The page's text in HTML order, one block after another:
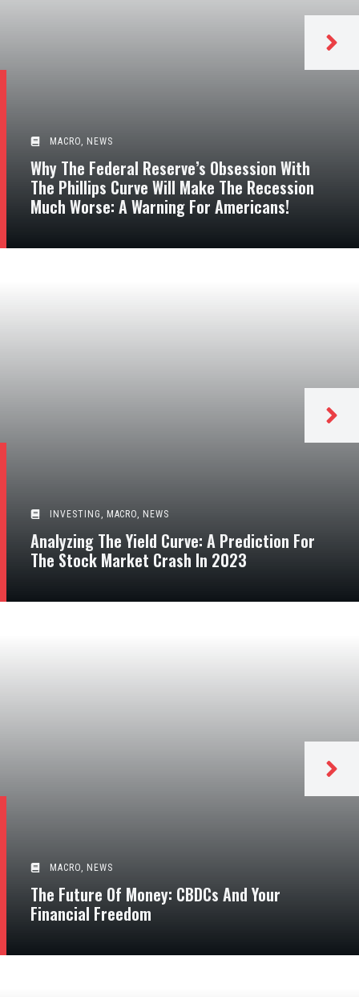
MACRO, NEWS
Why The Federal Reserve’s Obsession With
The Phillips Curve Will Make The Recession
Much Worse: A Warning For Americans!
INVESTING , MACRO, NEWS
Analyzing The Yield Curve: A Prediction For
The Stock Market Crash In 2023
MACRO, NEWS
The Future Of Money: CBDCs And Your
Financial Freedom